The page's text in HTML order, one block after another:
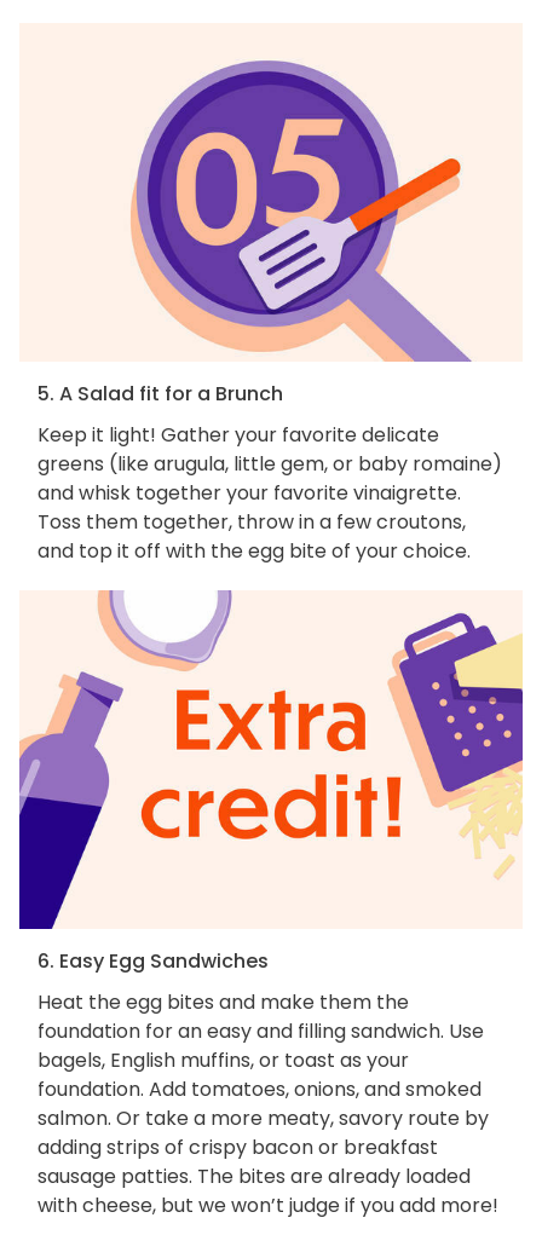
5. A Salad fit for a Brunch
Keep it light! Gather your favorite delicate
greens (like arugula, little gem, or baby romaine)
and whisk together your favorite vinaigrette.
Toss them together, throw in a few croutons,
and top it off with the egg bite of your choice.
6. Easy Egg Sandwiches
Heat the egg bites and make them the
foundation for an easy and filling sandwich. Use
bagels, English muffins, or toast as your
foundation. Add tomatoes, onions, and smoked
salmon. Or take a more meaty, savory route by
adding strips of crispy bacon or breakfast
sausage patties. The bites are already loaded
with cheese, but we won’t judge if you add more!